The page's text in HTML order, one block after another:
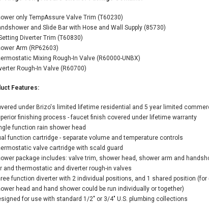
with
Head,
with
from
CART
Brizo Thermostatic
Shower System with
Rain Shower Head,
Hand Shower with
Slide Bar, 6 Function
Virage Collection
Brilliance Brushed
Nickel
$4,215.60
$3,513.00
ADD TO CART
only TempAssure Valve Trim (T60230)
and Slide Bar with Hose and Wall Supply (85730)
Diverter Trim (T60830)
Arm (RP62603)
Mixing Rough-In Valve (R60000-UNBX)
Rough-In Valve (R60700)
Features:
under Brizo's limited lifetime residential and 5 year limited
finishing process - faucet finish covered under lifetime warranty
function rain shower head
function cartridge - separate volume and temperature controls
valve cartridge with scald guard
package includes: valve trim, shower head, shower arm and
and thermostatic and diverter rough-in valves
function diverter with 2 individual positions, and 1 shared position (for
head and hand shower could be run individually or together)
for use with standard 1/2" or 3/4" U.S. plumbing collections